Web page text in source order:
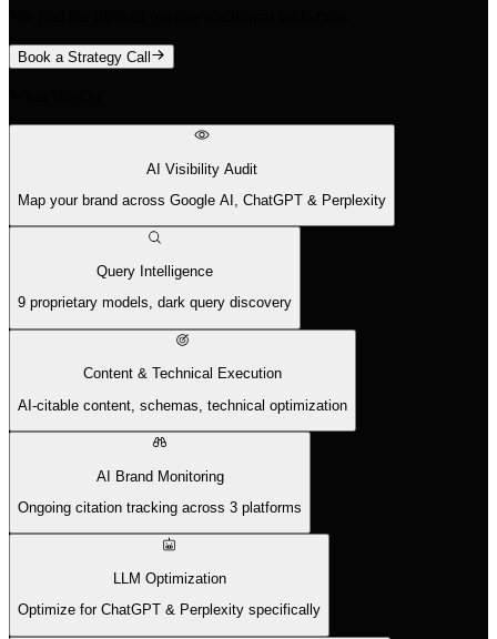
Book a Strategy Call
AI Visibility Audit
Map your brand across Google AI, ChatGPT & Perplexity
Query Intelligence
9 proprietary models, dark query discovery
Content & Technical Execution
AI-citable content, schemas, technical optimization
AI Brand Monitoring
Ongoing citation tracking across 3 platforms
LLM Optimization
Optimize for ChatGPT & Perplexity specifically